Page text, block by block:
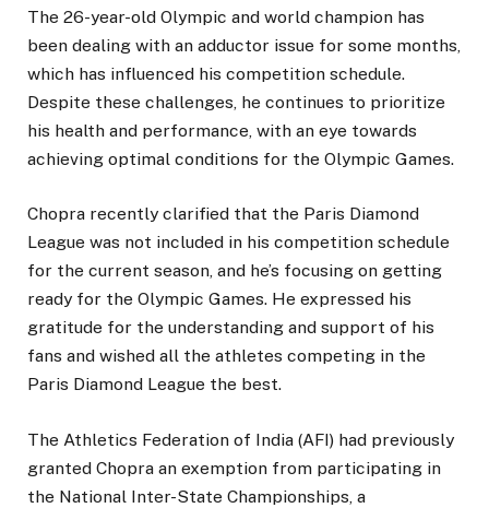
The 26-year-old Olympic and world champion has
been dealing with an adductor issue for some months,
which has influenced his competition schedule.
Despite these challenges, he continues to prioritize
his health and performance, with an eye towards
achieving optimal conditions for the Olympic Games.
Chopra recently clarified that the Paris Diamond
League was not included in his competition schedule
for the current season, and he’s focusing on getting
ready for the Olympic Games. He expressed his
gratitude for the understanding and support of his
fans and wished all the athletes competing in the
Paris Diamond League the best.
The Athletics Federation of India (AFI) had previously
granted Chopra an exemption from participating in
the National Inter-State Championships, a